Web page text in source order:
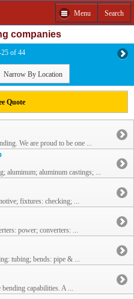
Menu Search
companies
of 44
Narrow By Location
Quote
We are proud to be one ...
aluminum; aluminum castings; ...
fixtures: checking; ...
power; converters: ...
tubing; bends: pipe & ...
capabilities. A ...